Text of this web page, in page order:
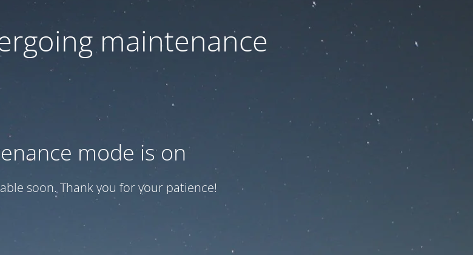
maintenance
mode is on
soon. Thank you for your patience!